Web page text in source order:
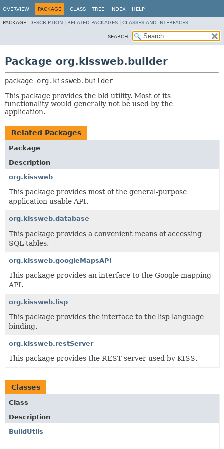
OVERVIEW PACKAGE CLASS TREE INDEX HELP
PACKAGE: DESCRIPTION RELATED PACKAGES CLASSES AND INTERFACES
SEARCH:
Package org.kissweb.builder
package org.kissweb.builder
This package provides the bld utility. Most of its
functionality would generally not be used by the
application.
Related Packages
Package
Description
org.kissweb
This package provides most of the general-purpose
application usable API.
org.kissweb.database
This package provides a convenient means of accessing
SQL tables.
org.kissweb.googleMapsAPI
This package provides an interface to the Google mapping
API.
org.kissweb.lisp
This package provides the interface to the lisp language
binding.
org.kissweb.restServer
This package provides the REST server used by KISS.
Classes
Class
Description
BuildUtils